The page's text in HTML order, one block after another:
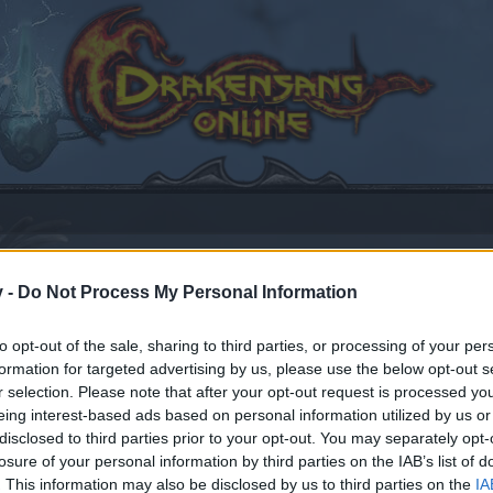
- Do Not Process My Personal Information
opt-out of the sale, sharing to third parties, or processing of your
for targeted advertising by us, please use the below opt-out
selection. Please note that after your opt-out request is processed
interest-based ads based on personal information utilized by us
to third parties prior to your opt-out. You may separately
of your personal information by third parties on the IAB’s list of
This information may also be disclosed by us to third parties on the
XP and DSO - Please read
.
joining discussions or starting your own threads or